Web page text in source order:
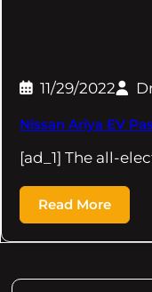
11/29/2022
Nissan Ariya EV
[ad_1] The all-
Read More